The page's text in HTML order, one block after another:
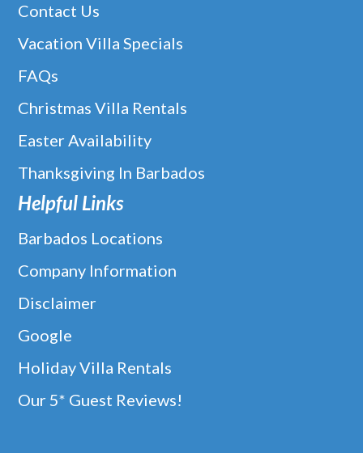
Contact Us
Vacation Villa Specials
FAQs
Christmas Villa Rentals
Easter Availability
Thanksgiving In Barbados
Helpful Links
Barbados Locations
Company Information
Disclaimer
Google
Holiday Villa Rentals
Our 5* Guest Reviews!